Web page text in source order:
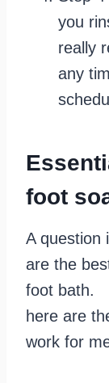
you
really
any
foot
A question
are the
foot bath.
here are
work for